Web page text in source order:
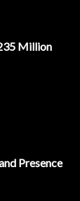
Million
Presence